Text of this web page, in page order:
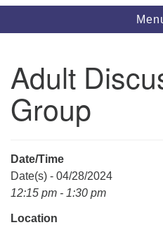
Unitarian Universalist
3921 Broadmor Rd.
Huntsville AL, 35810
Mail To:
P. O. Box 5545
Adult
Group
Date/Time
Date(s) - 04/28/2024
12:15 pm - 1:30 pm
Location